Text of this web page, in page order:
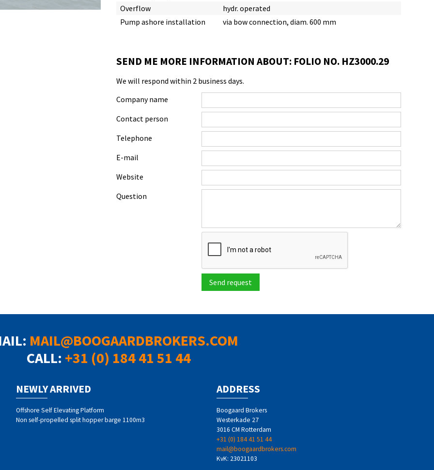
Overflow
hydr. operated
Pump ashore installation
via bow connection, diam. 600 mm
SEND ME MORE INFORMATION ABOUT: FOLIO NO. HZ3000.29
We will respond within 2 business days.
Company name
Contact person
Telephone
E-mail
Website
Question
Send request
MAIL@BOOGAARDBROKERS.COM
CALL: +31 (0) 184 41 51 44
NEWLY ARRIVED
Offshore Self Elevating Platform
Non self-propelled split hopper barge 1100m3
ADDRESS
Boogaard Brokers
Westerkade 27
3016 CM Rotterdam
+31 (0) 184 41 51 44
mail@boogaardbrokers.com
KvK: 23021103